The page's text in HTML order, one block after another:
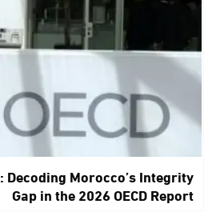
Decoding Morocco’s Integrity
Gap in the 2026 OECD Report